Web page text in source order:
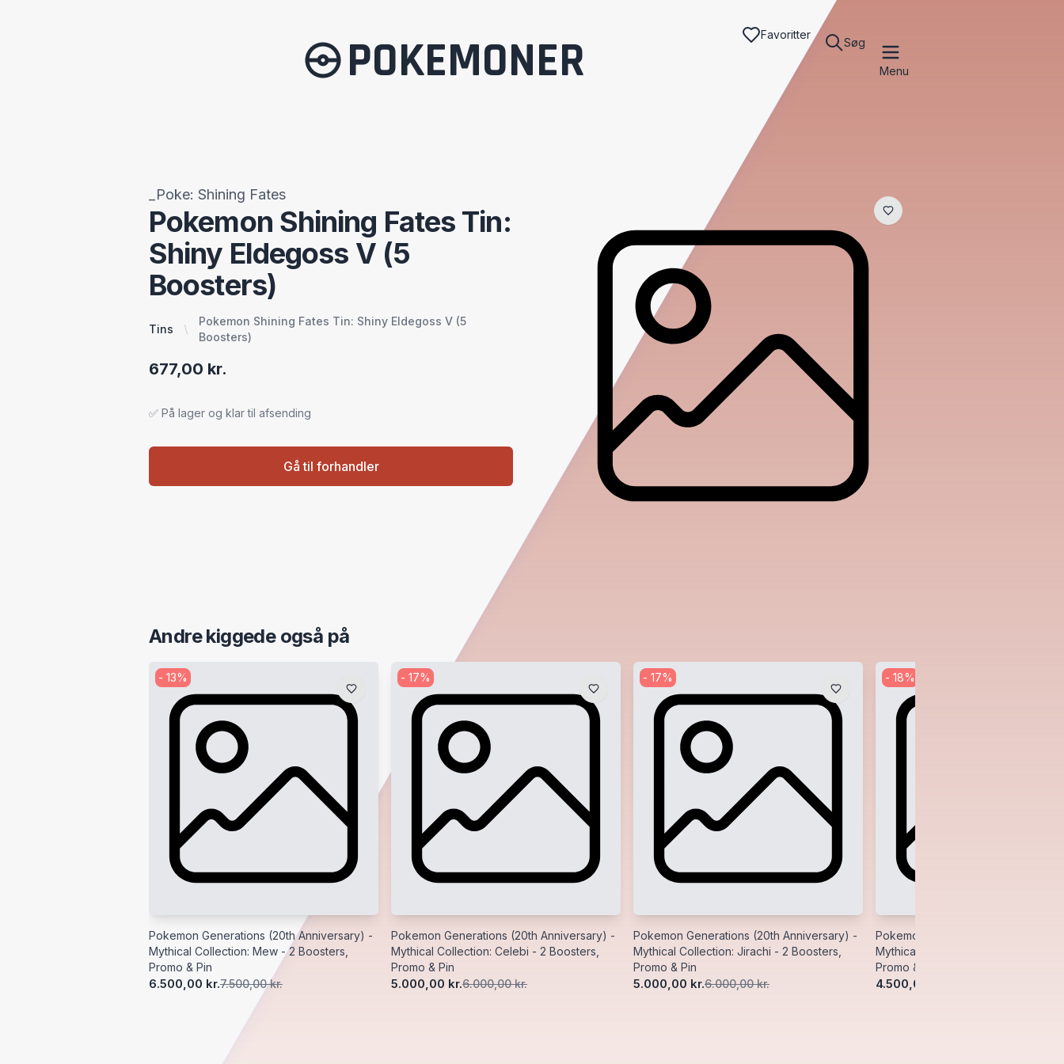
POKEMONER Favoritter
Søg
Menu
_Poke: Shining Fates
Pokemon Shining Fates Tin:
Shiny Eldegoss V (5
Boosters)
Tins
Pokemon Shining Fates Tin: Shiny Eldegoss V (5
Boosters)
677,00 kr.
✅ På lager og klar til afsending
Gå til forhandler
Andre kiggede også på
- 13%
Pokemon Generations (20th Anniversary) -
Mythical Collection: Mew - 2 Boosters,
Promo & Pin
6.500,00 kr.7.500,00 kr.
- 17%
Pokemon Generations (20th Anniversary) -
Mythical Collection: Celebi - 2 Boosters,
Promo & Pin
5.000,00 kr.6.000,00 kr.
- 17%
Pokemon Generations (20th Anniversary) -
Mythical Collection: Jirachi - 2 Boosters,
Promo & Pin
5.000,00 kr.6.000,00 kr.
- 18%
Pokemon Generations (20th
Mythical Collection: Manaphy - 2
Promo & Pin
4.500,00 kr.